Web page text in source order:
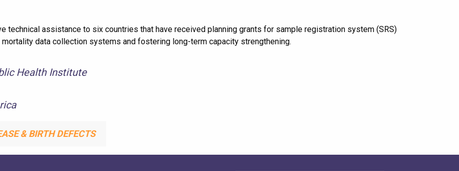
technical assistance to six countries that have received planning grants for sample registration system (SRS)
data collection systems and fostering long-term capacity strengthening.
Health Institute
& BIRTH DEFECTS